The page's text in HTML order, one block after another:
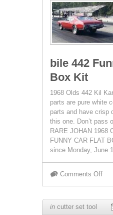
bile 442
Box Kit
1968 Olds 442 Kil
parts are pure white
parts and have crisp
this one. Don’t pass
RARE JOHAN 1968
FUNNY CAR FLAT
since Monday, June
Comments Off
in cutter set tool